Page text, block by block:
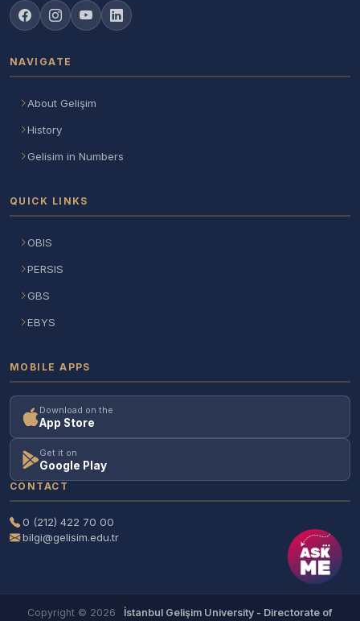
NAVIGATE
About Gelişim
History
Gelisim in Numbers
QUICK LINKS
OBIS
PERSIS
GBS
EBYS
MOBILE APPS
Download on the
App Store
Get it on
Google Play
CONTACT
0 (212) 422 70 00
bilgi@gelisim.edu.tr
Copyright © 2026 İstanbul Gelişim University - Directorate of